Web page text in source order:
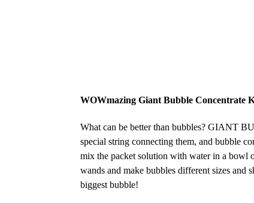
WOWmazing Giant Bubble Concentrate
What can be better than bubbles? GIANT
special string connecting them, and bubble
mix the packet solution with water in a bowl
wands and make bubbles different sizes and
biggest bubble!